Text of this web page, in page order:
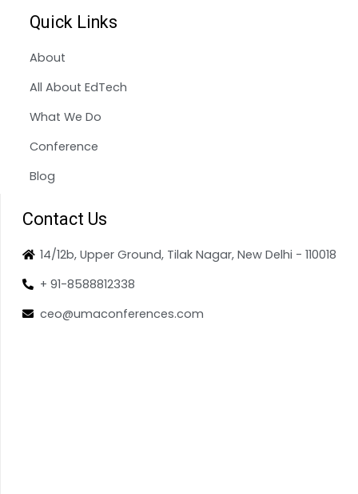
Quick Links
About
All About EdTech
What We Do
Conference
Blog
Contact Us
14/12b, Upper Ground, Tilak Nagar, New Delhi - 110018
+ 91-8588812338
ceo@umaconferences.com